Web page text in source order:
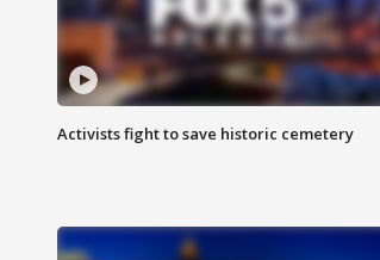
Activists fight to save historic cemetery